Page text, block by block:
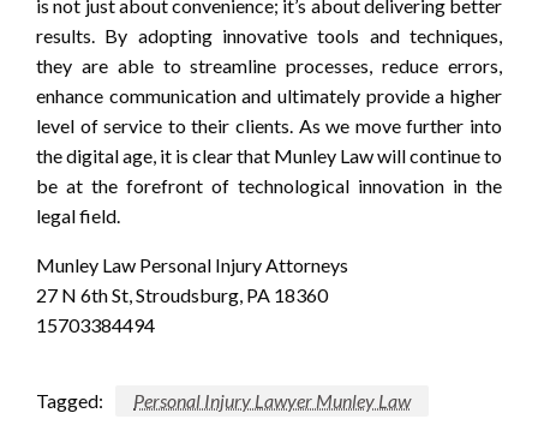
is not just about convenience; it’s about delivering better
results. By adopting innovative tools and techniques,
they are able to streamline processes, reduce errors,
enhance communication and ultimately provide a higher
level of service to their clients. As we move further into
the digital age, it is clear that Munley Law will continue to
be at the forefront of technological innovation in the
legal field.
Munley Law Personal Injury Attorneys
27 N 6th St, Stroudsburg, PA 18360
15703384494
Tagged: Personal Injury Lawyer Munley Law